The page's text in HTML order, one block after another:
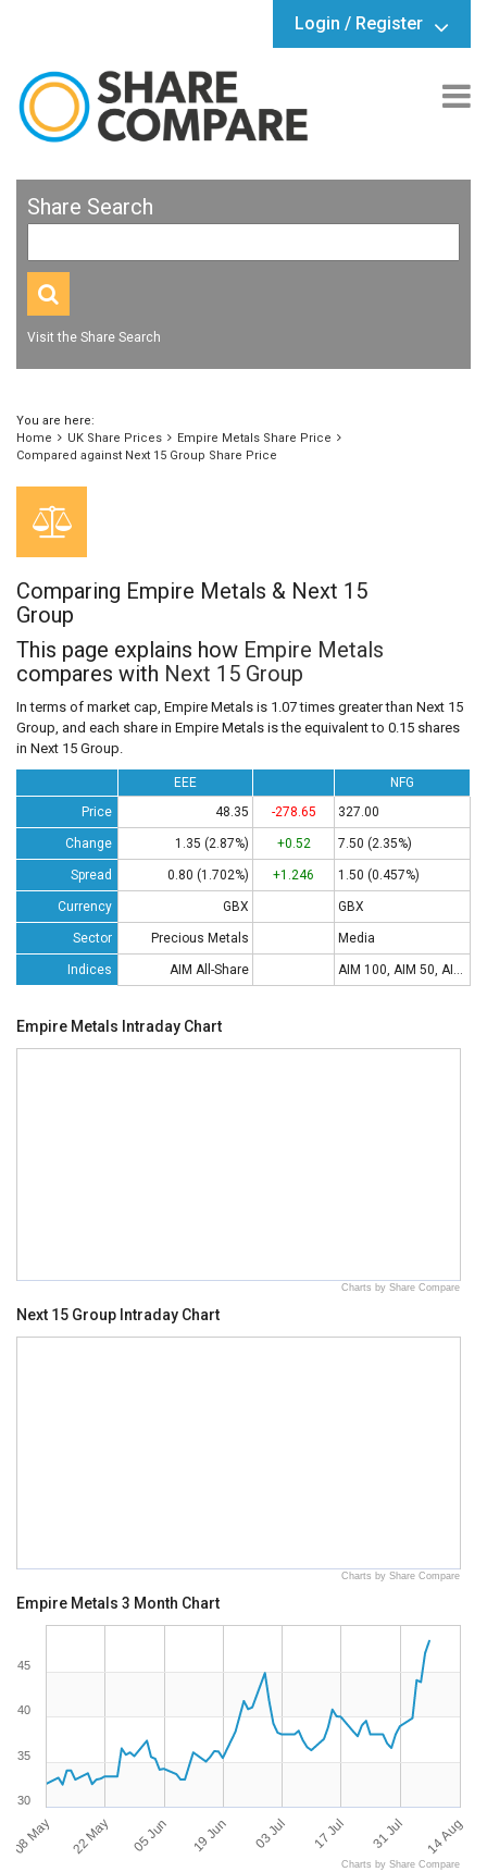
Login / Register
Share Search
Visit the Share Search
You are here:
Home
UK Share Prices
Empire Metals Share Price
Compared against Next 15 Group Share Price
Comparing Empire Metals & Next 15
Group
This page explains how Empire Metals
compares with Next 15 Group
In terms of market cap, Empire Metals is 1.07 times greater than Next 15
Group, and each share in Empire Metals is the equivalent to 0.15 shares
in Next 15 Group.
EEE
NFG
Price
48.35 -278.65 327.00
Change 1.35 (2.87%) +0.52 7.50 (2.35%)
Spread 0.80 (1.702%) +1.246 1.50 (0.457%)
Currency GBX GBX
Sector Precious Metals Media
Indices AIM All-Share AIM 100, AIM 50, AIM All-Share
Empire Metals Intraday Chart
Charts by Share Compare
Next 15 Group Intraday Chart
Charts by Share Compare
Empire Metals 3 Month Chart
08 May 22 May 05 Jun 19 Jun 03 Jul 17 Jul 31 Jul 14 Aug
30
35
40
45
Charts by Share Compare